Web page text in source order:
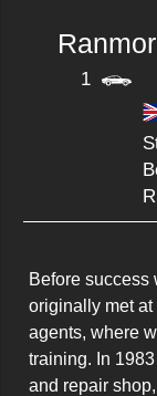
1
Before
originally met
agents, where
training. In
and repair